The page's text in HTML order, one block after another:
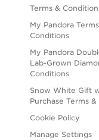
Terms &
My Pandora
Conditions
My Pandora
Lab-Grown
Conditions
Snow White Gift
Purchase Terms
Cookie Policy
Manage Settings